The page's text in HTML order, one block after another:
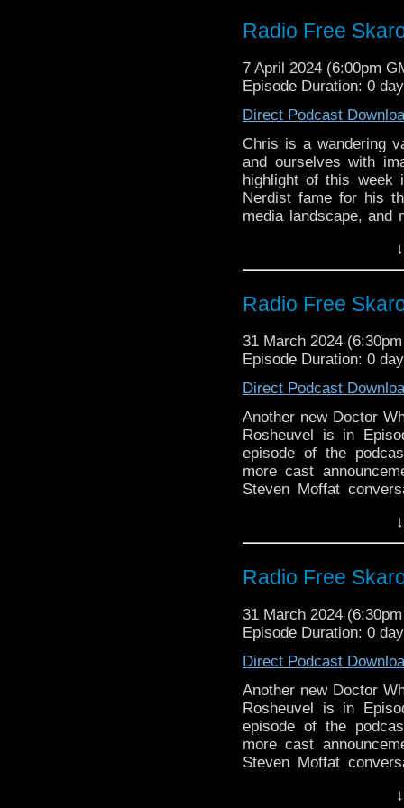
Film is
Chicago
McCoy, Paul
Big Finish:
June 2024
Twelfth Doctor,
Christmas 2024
Stevie Wonder
Commentary:
Links:
Support Radio
BBC launches
The Companions
coming August
Doctor Who’s
Commentary:
Terror of the
Radio Free
7 April 2024 (6:00pm
Episode Duration: 0
Direct Podcast
Chris is a wandering
and ourselves with
highlight of this week
Nerdist fame for his
media landscape, and
10, and River Song is
Song: Last Words”!
Links:
Support Radio
BBC launches
The Companions
coming August
Doctor Who’s
Commentary:
Radio Free
31 March 2024
Episode Duration: 0
Direct Podcast
Another new Doctor
Rosheuvel is in
episode of the
more cast
Steven Moffat
Doctor Who –
New BBC Doctor
Doctor Who
Two Doctor
Dramatic
Doctor Who
BBC Will Stop
Receiving
BBC Director
Russell T Davies
Radio Free
31 March 2024
Episode Duration: 0
Direct Podcast
Another new Doctor
Rosheuvel is in
episode of the
more cast
Steven Moffat